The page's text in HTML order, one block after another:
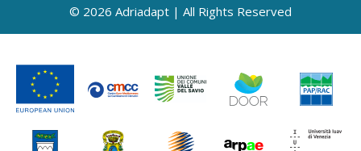
© 2026 Adriadapt | All Rights Reserved